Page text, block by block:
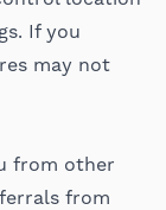
If you
may not
from other
from